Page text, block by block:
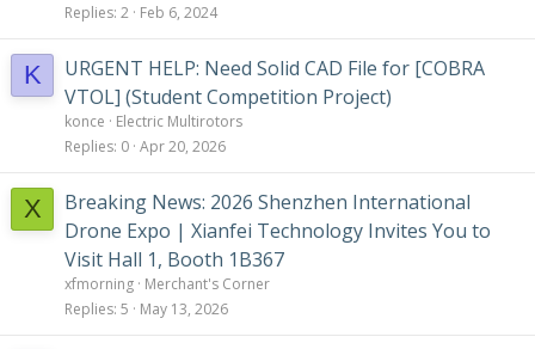
Replies 2 Feb 6, 2024
K
URGENT HELP: Need Solid CAD File for [COBRA
VTOL] (Student Competition Project)
konce
Electric Multirotors
Replies 0 Apr 20, 2026
X
Breaking News: 2026 Shenzhen International
Drone Expo | Xianfei Technology Invites You to
Visit Hall 1, Booth 1B367
xfmorning Merchant's Corner
Replies 5 May 13, 2026